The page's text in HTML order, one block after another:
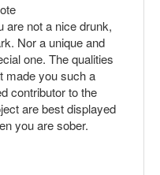
are not a nice drunk,
Nor a unique and
one. The qualities
made you such a
contributor to the
are best displayed
you are sober.